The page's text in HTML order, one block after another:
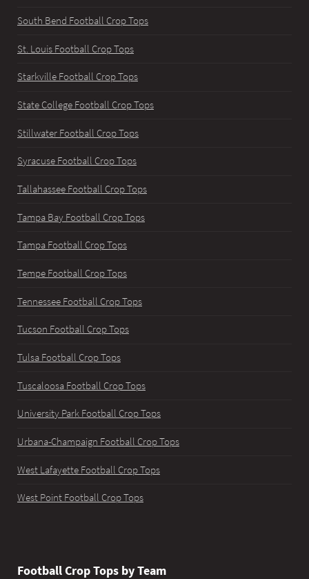
South Bend Football Crop Tops
St. Louis Football Crop Tops
Starkville Football Crop Tops
State College Football Crop Tops
Stillwater Football Crop Tops
Syracuse Football Crop Tops
Tallahassee Football Crop Tops
Tampa Bay Football Crop Tops
Tampa Football Crop Tops
Tempe Football Crop Tops
Tennessee Football Crop Tops
Tucson Football Crop Tops
Tulsa Football Crop Tops
Tuscaloosa Football Crop Tops
University Park Football Crop Tops
Urbana-Champaign Football Crop Tops
West Lafayette Football Crop Tops
West Point Football Crop Tops
Football Crop Tops by Team